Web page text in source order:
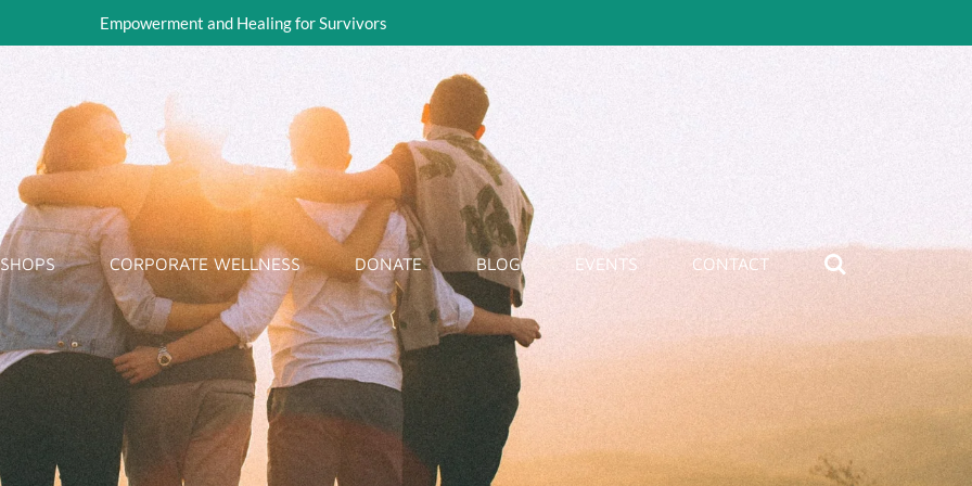
Empowerment and Healing for Survivors
CORPORATE WELLNESS DONATE BLOG EVENTS CONTACT